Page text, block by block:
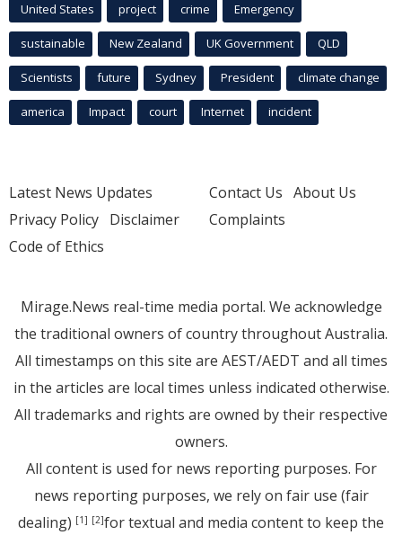
United States project crime Emergency
sustainable New Zealand UK Government QLD
Scientists future Sydney President climate change
america Impact court Internet incident
Latest News Updates
Privacy Policy Disclaimer
Code of Ethics
Contact Us About Us
Complaints
Mirage.News real-time media portal. We acknowledge
the traditional owners of country throughout Australia.
All timestamps on this site are AEST/AEDT and all times
in the articles are local times unless indicated otherwise.
All trademarks and rights are owned by their respective
owners.
All content is used for news reporting purposes. For
news reporting purposes, we rely on fair use (fair
dealing) [1] [2]for textual and media content to keep the